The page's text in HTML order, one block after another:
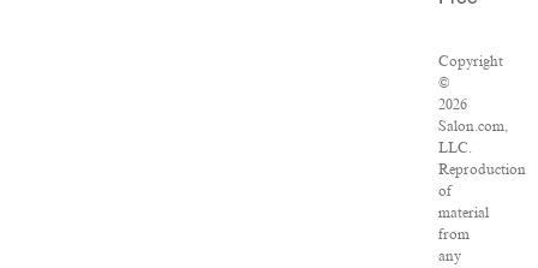
Copyright
©
2026
Salon.com,
LLC.
Reproduction
of
material
from
any